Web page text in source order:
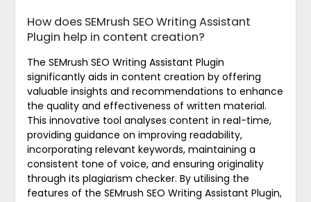
How does SEMrush SEO Writing Assistant
Plugin help in content creation?
The SEMrush SEO Writing Assistant Plugin
significantly aids in content creation by offering
valuable insights and recommendations to enhance
the quality and effectiveness of written material.
This innovative tool analyses content in real-time,
providing guidance on improving readability,
incorporating relevant keywords, maintaining a
consistent tone of voice, and ensuring originality
through its plagiarism checker. By utilising the
features of the SEMrush SEO Writing Assistant Plugin,